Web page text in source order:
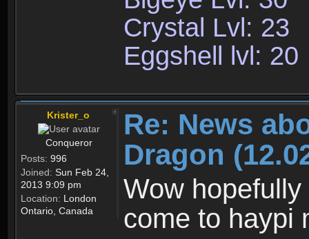
Crystal Lvl: 23
Eggshell lvl: 20
Krister_o
Conqueror
Posts: 996
Joined: Sun Feb 24,
2013 9:09 pm
Location: London
Ontario, Canada
Re: News
Dragon
Wow
come to haypi